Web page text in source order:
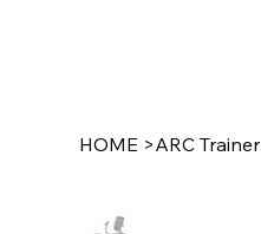
HOME >ARC Trainer